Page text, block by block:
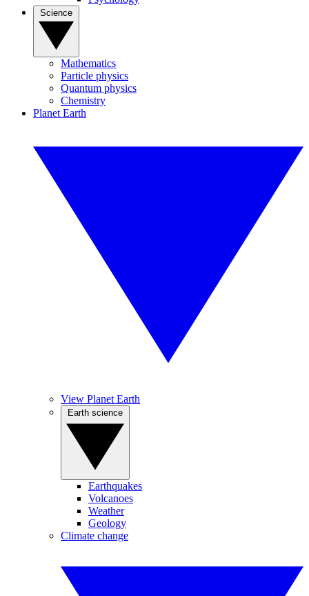
Mathematics
Particle physics
Quantum physics
Chemistry
Planet Earth
View Planet Earth
Earthquakes
Volcanoes
Weather
Geology
Climate change